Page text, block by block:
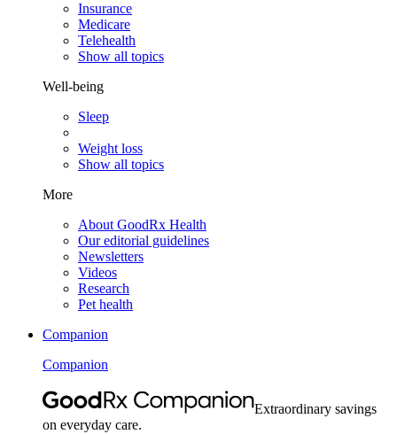
Insurance
Medicare
Telehealth
Show all topics
Well-being
Sleep
Weight loss
Show all topics
More
About GoodRx Health
Our editorial guidelines
Newsletters
Videos
Research
Pet health
Companion
Companion
Extraordinary savings
on everyday care.